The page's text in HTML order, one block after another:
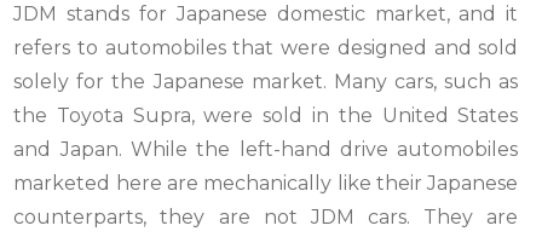
JDM stands for Japanese domestic market, and it
refers to automobiles that were designed and sold
solely for the Japanese market. Many cars, such as
the Toyota Supra, were sold in the United States
and Japan. While the left-hand drive automobiles
marketed here are mechanically like their Japanese
counterparts, they are not JDM cars. They are